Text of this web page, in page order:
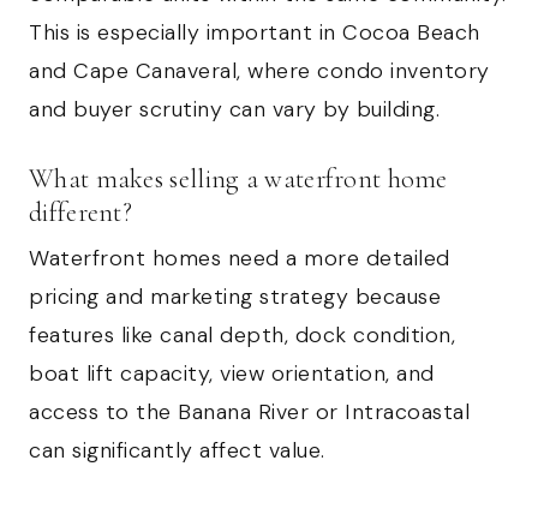
This is especially important in Cocoa Beach
and Cape Canaveral, where condo inventory
and buyer scrutiny can vary by building.
What makes selling a waterfront home
different?
Waterfront homes need a more detailed
pricing and marketing strategy because
features like canal depth, dock condition,
boat lift capacity, view orientation, and
access to the Banana River or Intracoastal
can significantly affect value.